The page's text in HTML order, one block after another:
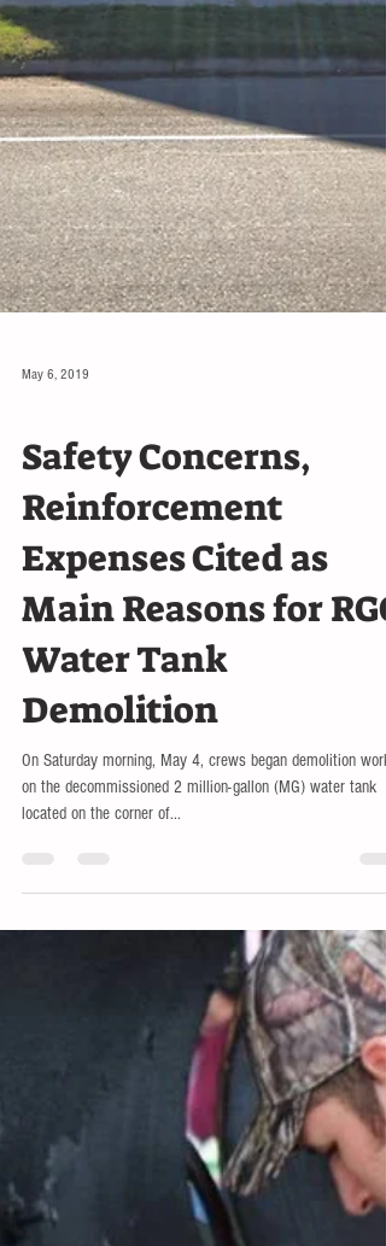
LOCAL
Safety Concerns,
Reinforcement
Expenses Cited as
Main Reasons for RGC
Water Tank
Demolition
On Saturday morning, May 4, crews began demolition work